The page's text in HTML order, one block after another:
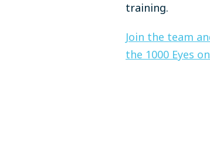
training.
Join the team
the 1000 Eyes